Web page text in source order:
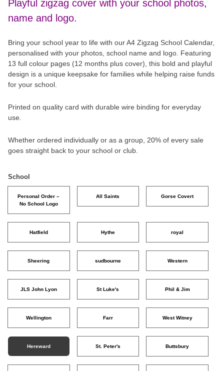
Playful zigzag cover with your school photos,
name and logo.
Bring your school year to life with our A4 Zigzag School Calendar,
personalised with your photos, school name and logo. Featuring
13 full colour pages (12 months plus cover), this bold and playful
design is a unique keepsake for families while helping raise funds
for your school.
Printed on quality card with durable wire binding for everyday
use.
Whether ordered individually or as a group, 20% of every sale
goes straight back to your school or club.
School
Personal Order –
No School Logo
All Saints Gorse Covert
Hatfield Hythe royal
Sheering sudbourne Western
JLS John Lyon St Luke's Phil & Jim
Wellington Farr West Witney
Hereward St. Peter's Buttsbury